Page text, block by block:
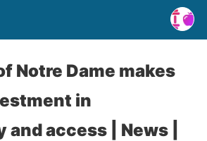
Notre Dame makes
in
access | News |